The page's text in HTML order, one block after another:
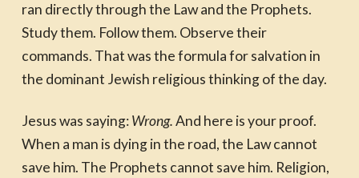
ran directly through the Law and the Prophets.
Study them. Follow them. Observe their
commands. That was the formula for salvation in
the dominant Jewish religious thinking of the day.
Jesus was saying:Wrong.And here is your proof.
When a man is dying in the road, the Law cannot
save him. The Prophets cannot save him. Religion,